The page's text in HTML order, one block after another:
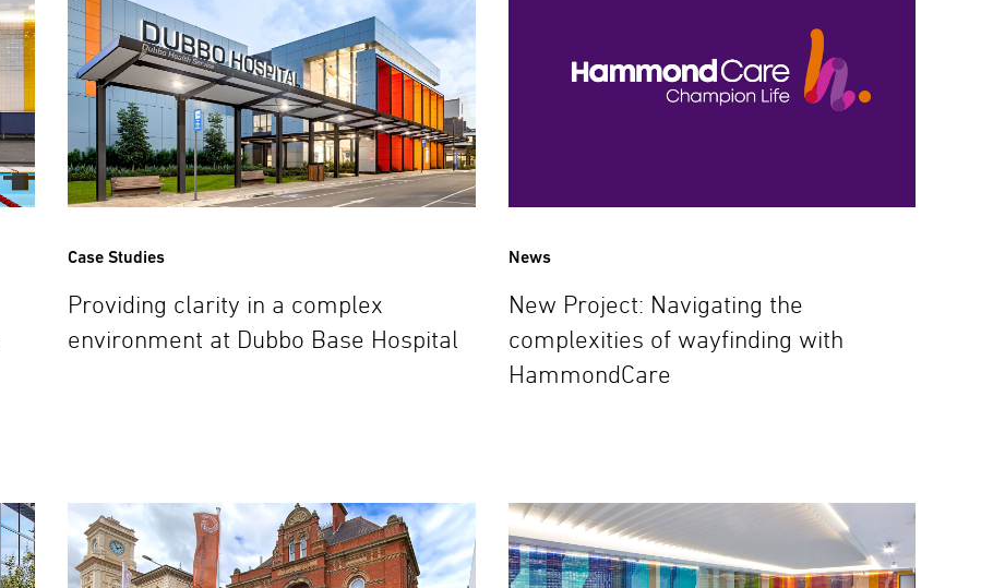
Case Studies
Providing clarity in a complex
environment at Dubbo Base Hospital
News
New Project: Navigating the
complexities of wayfinding with
HammondCare